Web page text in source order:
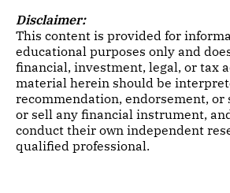
Disclaimer:
This content is provided for
educational purposes only and
financial, investment, legal, or tax
material herein should be
recommendation, endorsement,
or sell any financial instrument,
conduct their own independent
qualified professional.